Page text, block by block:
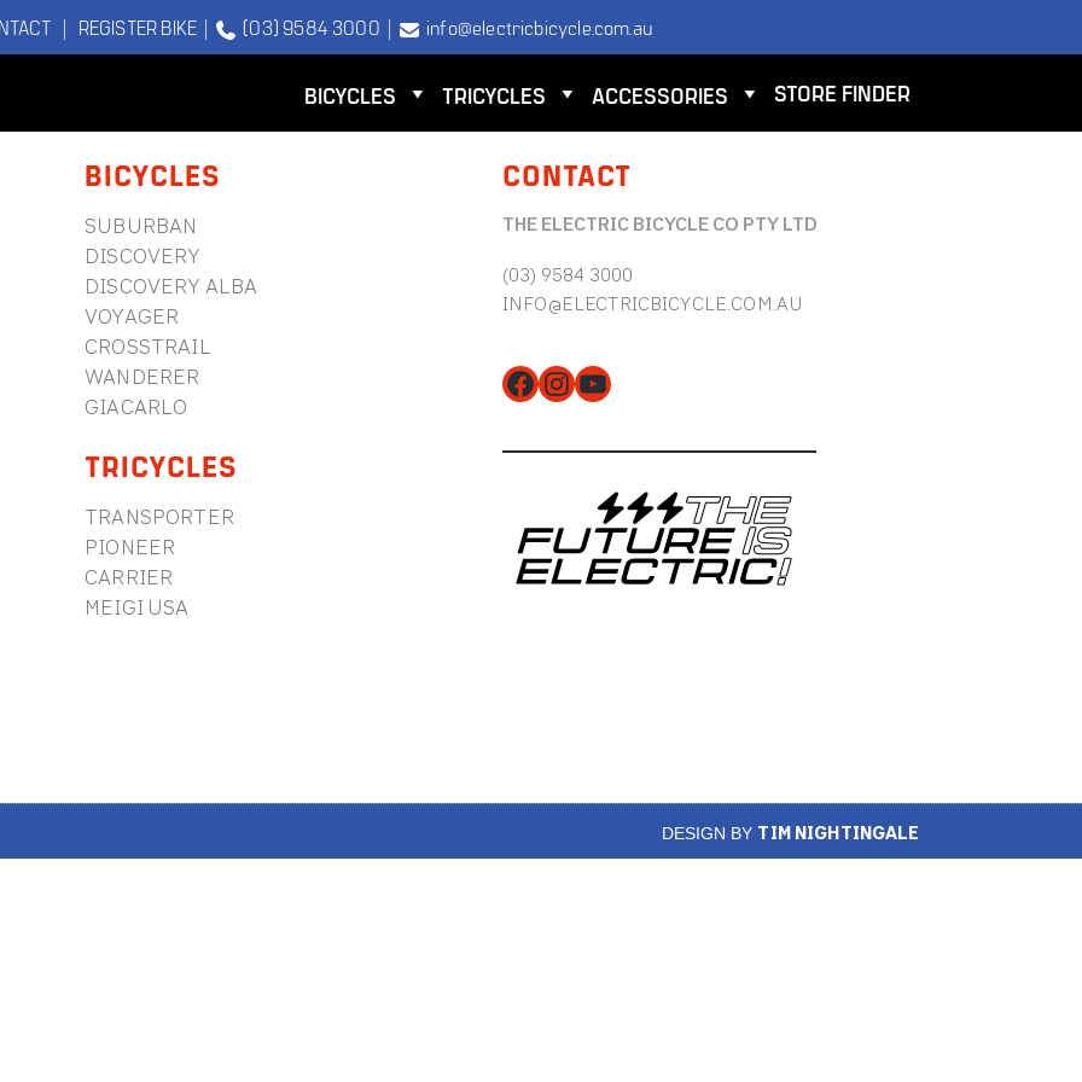
| REGISTER BIKE | (03) 9584 3000 | info@electricbicycle.com.au
BICYCLES TRICYCLES ACCESSORIES STORE FINDER
BICYCLES
SUBURBAN
DISCOVERY
DISCOVERY ALBA
VOYAGER
CROSSTRAIL
WANDERER
GIACARLO
TRICYCLES
TRANSPORTER
PIONEER
CARRIER
MEIGI USA
CONTACT
THE ELECTRIC BICYCLE CO PTY LTD
(03) 9584 3000
INFO@ELECTRICBICYCLE.COM.AU
Facebook
Instagram
YouTube
DESIGN BY TIM NIGHTINGALE